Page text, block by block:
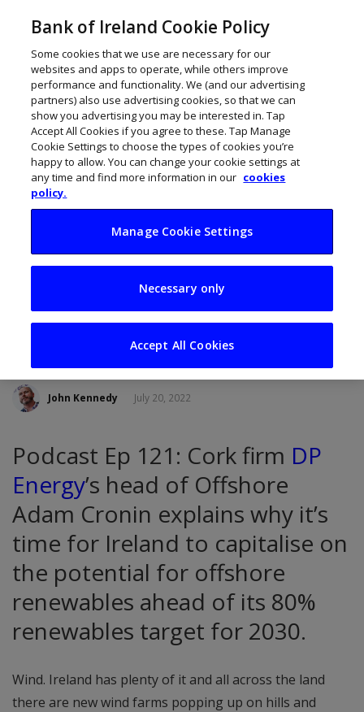
Will offshore wind
power an economic
boost for Ireland?
John Kennedy July 20, 2022
Podcast Ep 121: Cork firm DP
Energy’s head of Offshore
Adam Cronin explains why it’s
time for Ireland to capitalise on
the potential for offshore
renewables ahead of its 80%
renewables target for 2030.
Wind. Ireland has plenty of it and all across the land
there are new wind farms popping up on hills and
Bank of Ireland Cookie Policy
Some cookies that we use are necessary for our
websites and apps to operate, while others improve
performance and functionality. We (and our advertising
partners) also use advertising cookies, so that we can
show you advertising you may be interested in. Tap
Accept All Cookies if you agree to these. Tap Manage
Cookie Settings to choose the types of cookies you’re
happy to allow. You can change your cookie settings at
any time and find more information in our cookies
policy.
Manage Cookie Settings
Necessary only
Accept All Cookies